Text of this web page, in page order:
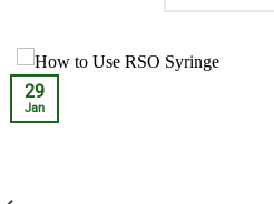
29
Jan